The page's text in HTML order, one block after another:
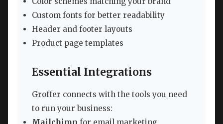
Custom fonts for better readability
Header and footer layouts
Product page templates
Essential Integrations
Groffer connects with the tools you need
to run your business: